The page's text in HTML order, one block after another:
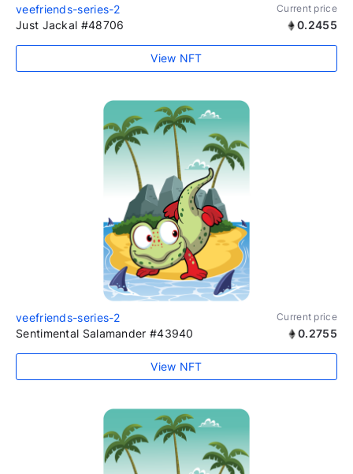
veefriends-series-2 Current price
Just Jackal #48706 0.2455
View NFT
veefriends-series-2 Current price
Sentimental Salamander #43940 0.2755
View NFT